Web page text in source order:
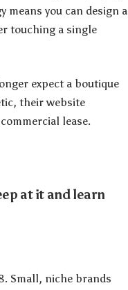
means you can design a
touching a single
expect a boutique
their website
lease.
at it and learn
Small, niche brands